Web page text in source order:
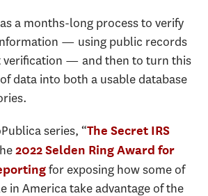
a months-long process to verify
— using public records
verification — and then to turn this
data into both a usable database
series, “The Secret IRS
2022 Selden Ring Award for
for exposing how some of
in America take advantage of the